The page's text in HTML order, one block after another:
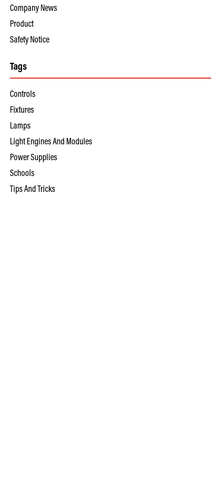
Company News
Product
Safety Notice
Tags
Controls
Fixtures
Lamps
Light Engines And Modules
Power Supplies
Schools
Tips And Tricks